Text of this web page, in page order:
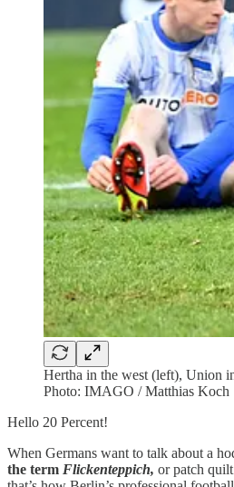
Hertha in the west (left), Union
Photo: IMAGO / Matthias Koch
Hello 20 Percent!
When Germans want to talk about a
the term Flickenteppich, or patch